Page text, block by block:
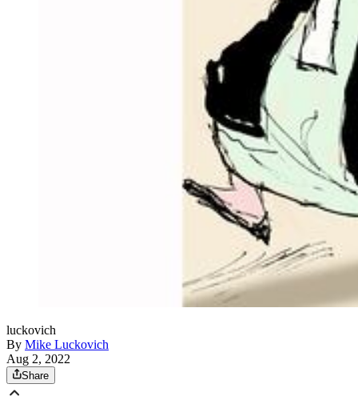
luckovich
By Mike Luckovich
Aug 2, 2022
Share